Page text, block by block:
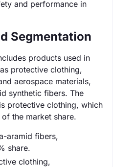
and performance in
Segmentation
products used in
protective clothing,
aerospace materials,
synthetic fibers. The
protective clothing, which
the market share.
aramid fibers,
share.
clothing,